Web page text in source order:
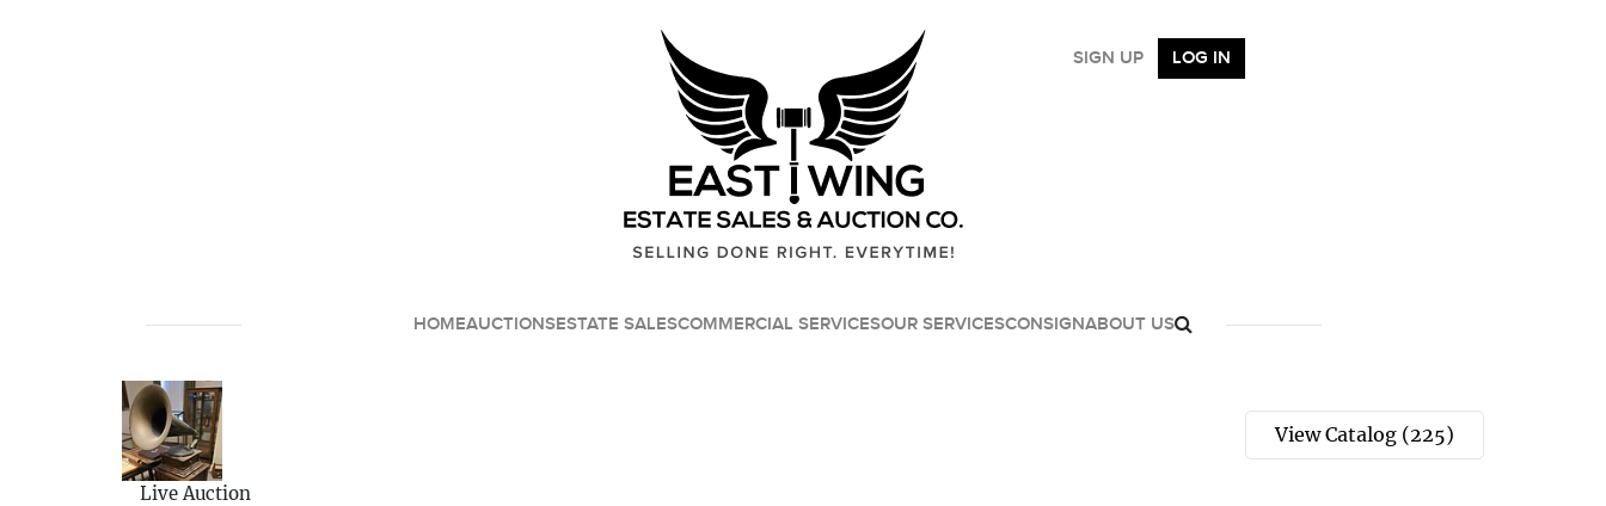
HOMEAUCTIONSESTATE SALESCOMMERCIAL SERVICESOUR SERVICESCONSIGNABOUT US
SIGN UP LOG IN
Live Auction
View Catalog (225)